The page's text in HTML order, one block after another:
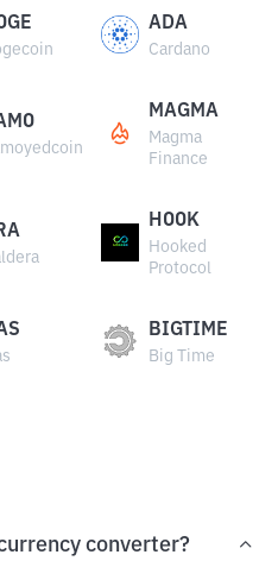
ADA
Cardano
MAGMA
Magma
Finance
HOOK
Hooked
Protocol
BIGTIME
Big Time
converter?